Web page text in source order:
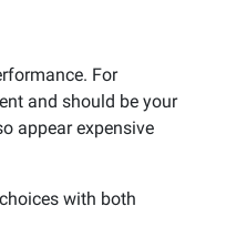
For
and should be your
appear expensive
with both